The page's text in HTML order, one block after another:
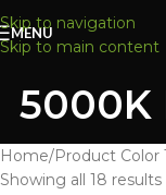
Skip to navigation
Skip to main content
MENU
5000K
Home/Product Color
Showing all 18 results